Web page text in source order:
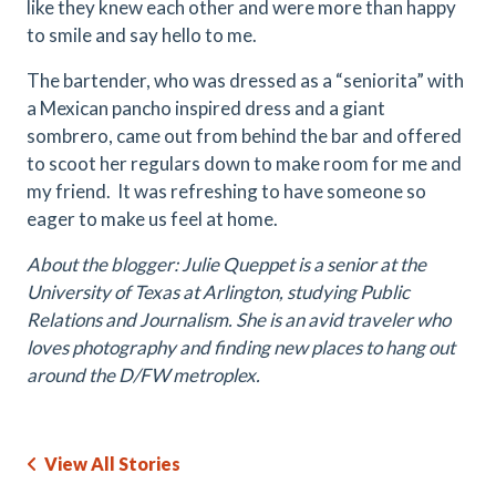
like they knew each other and were more than happy
to smile and say hello to me.
The bartender, who was dressed as a “seniorita” with
a Mexican pancho inspired dress and a giant
sombrero, came out from behind the bar and offered
to scoot her regulars down to make room for me and
my friend. It was refreshing to have someone so
eager to make us feel at home.
About the blogger: Julie Queppet is a senior at the
University of Texas at Arlington, studying Public
Relations and Journalism. She is an avid traveler who
loves photography and finding new places to hang out
around the D/FW metroplex.
View All Stories